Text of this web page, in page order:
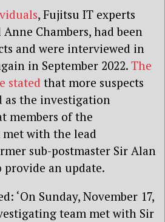
, Fujitsu IT experts
Chambers, had been
and were interviewed in
in September 2022. The
stated that more suspects
the investigation
members of the
with the lead
sub-postmaster Sir Alan
provide an update.
‘On Sunday, November 17,
team met with Sir